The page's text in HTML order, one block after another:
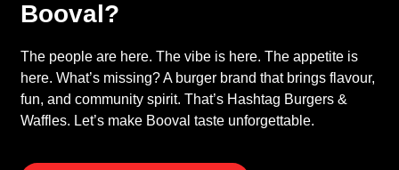
Booval?
The people are here. The vibe is here. The appetite is
here. What’s missing? A burger brand that brings flavour,
fun, and community spirit. That’s Hashtag Burgers &
Waffles. Let’s make Booval taste unforgettable.